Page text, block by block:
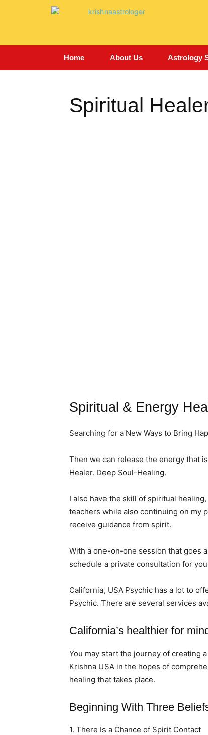
Home About Us Astrology
Spiritual
Spiritual & Energy
Searching for a New Ways to Bring
Then we can release the energy that
Healer. Deep Soul-Healing.
I also have the skill of spiritual
teachers while also continuing on my
receive guidance from spirit.
With a one-on-one session that goes
schedule a private consultation for
California, USA Psychic has a lot to
Psychic. There are several services
California’s healthier for
You may start the journey of creating
Krishna USA in the hopes of
healing that takes place.
Beginning With Three
1. There Is a Chance of Spirit Contact